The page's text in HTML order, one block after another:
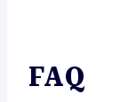
FAQ